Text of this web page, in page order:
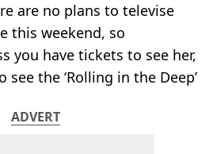
are no plans to televise
this weekend, so
you have tickets to see her,
see the ‘Rolling in the Deep’
ADVERT